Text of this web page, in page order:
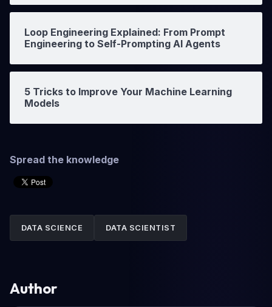
Loop Engineering Explained: From Prompt
Engineering to Self-Prompting AI Agents
5 Tricks to Improve Your Machine Learning
Models
Spread the knowledge
DATA SCIENCE DATA SCIENTIST
Author